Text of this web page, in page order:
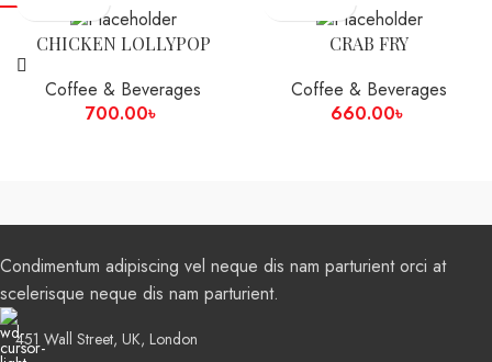
CHICKEN LOLLYPOP
Coffee & Beverages
700.00৳
CRAB FRY
Coffee & Beverages
660.00৳
Condimentum adipiscing vel neque dis nam parturient orci at
scelerisque neque dis nam parturient.
451 Wall Street, UK, London